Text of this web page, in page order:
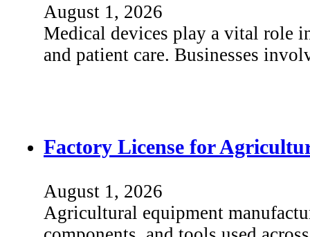
August 1, 2026
Medical devices play a vital role
and patient care. Businesses
Factory License for
August 1, 2026
Agricultural equipment